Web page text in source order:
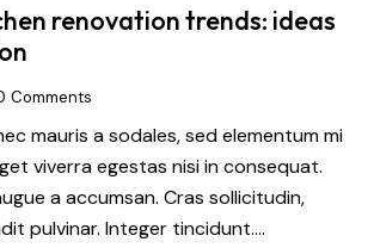
renovation trends: ideas
Comments
mauris a sodales, sed elementum mi
viverra egestas nisi in consequat.
a accumsan. Cras sollicitudin,
pulvinar. Integer tincidunt.…